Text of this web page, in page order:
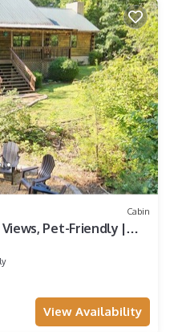
Cabin
Pet-Friendly |
View Availability